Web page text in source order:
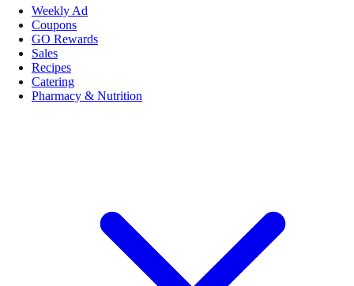
Weekly Ad
Coupons
GO Rewards
Sales
Recipes
Catering
Pharmacy & Nutrition